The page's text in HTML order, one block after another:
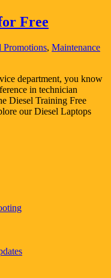
Free
Promotions, Maintenance
department, you know
in technician
Diesel Training Free
our Diesel Laptops